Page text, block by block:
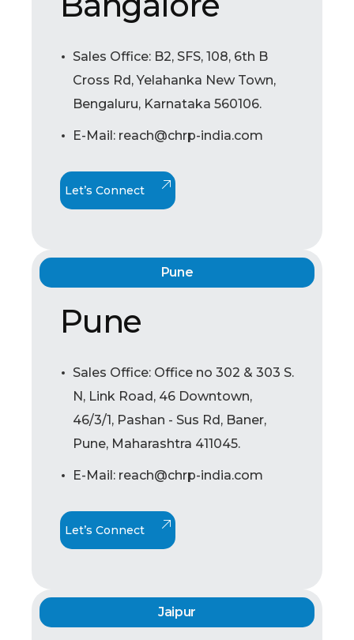
Sales Office: B2, SFS, 108, 6th B
Cross Rd, Yelahanka New Town,
Bengaluru, Karnataka 560106.
E-Mail: reach@chrp-india.com
Let’s Connect
Pune
Pune
Sales Office: Office no 302 & 303 S.
N, Link Road, 46 Downtown,
46/3/1, Pashan - Sus Rd, Baner,
Pune, Maharashtra 411045.
E-Mail: reach@chrp-india.com
Let’s Connect
Jaipur